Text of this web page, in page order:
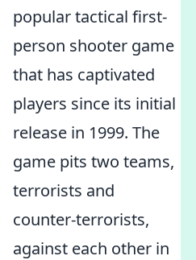
popular tactical first-
person shooter game
that has captivated
players since its initial
release in 1999. The
game pits two teams,
terrorists and
counter-terrorists,
against each other in